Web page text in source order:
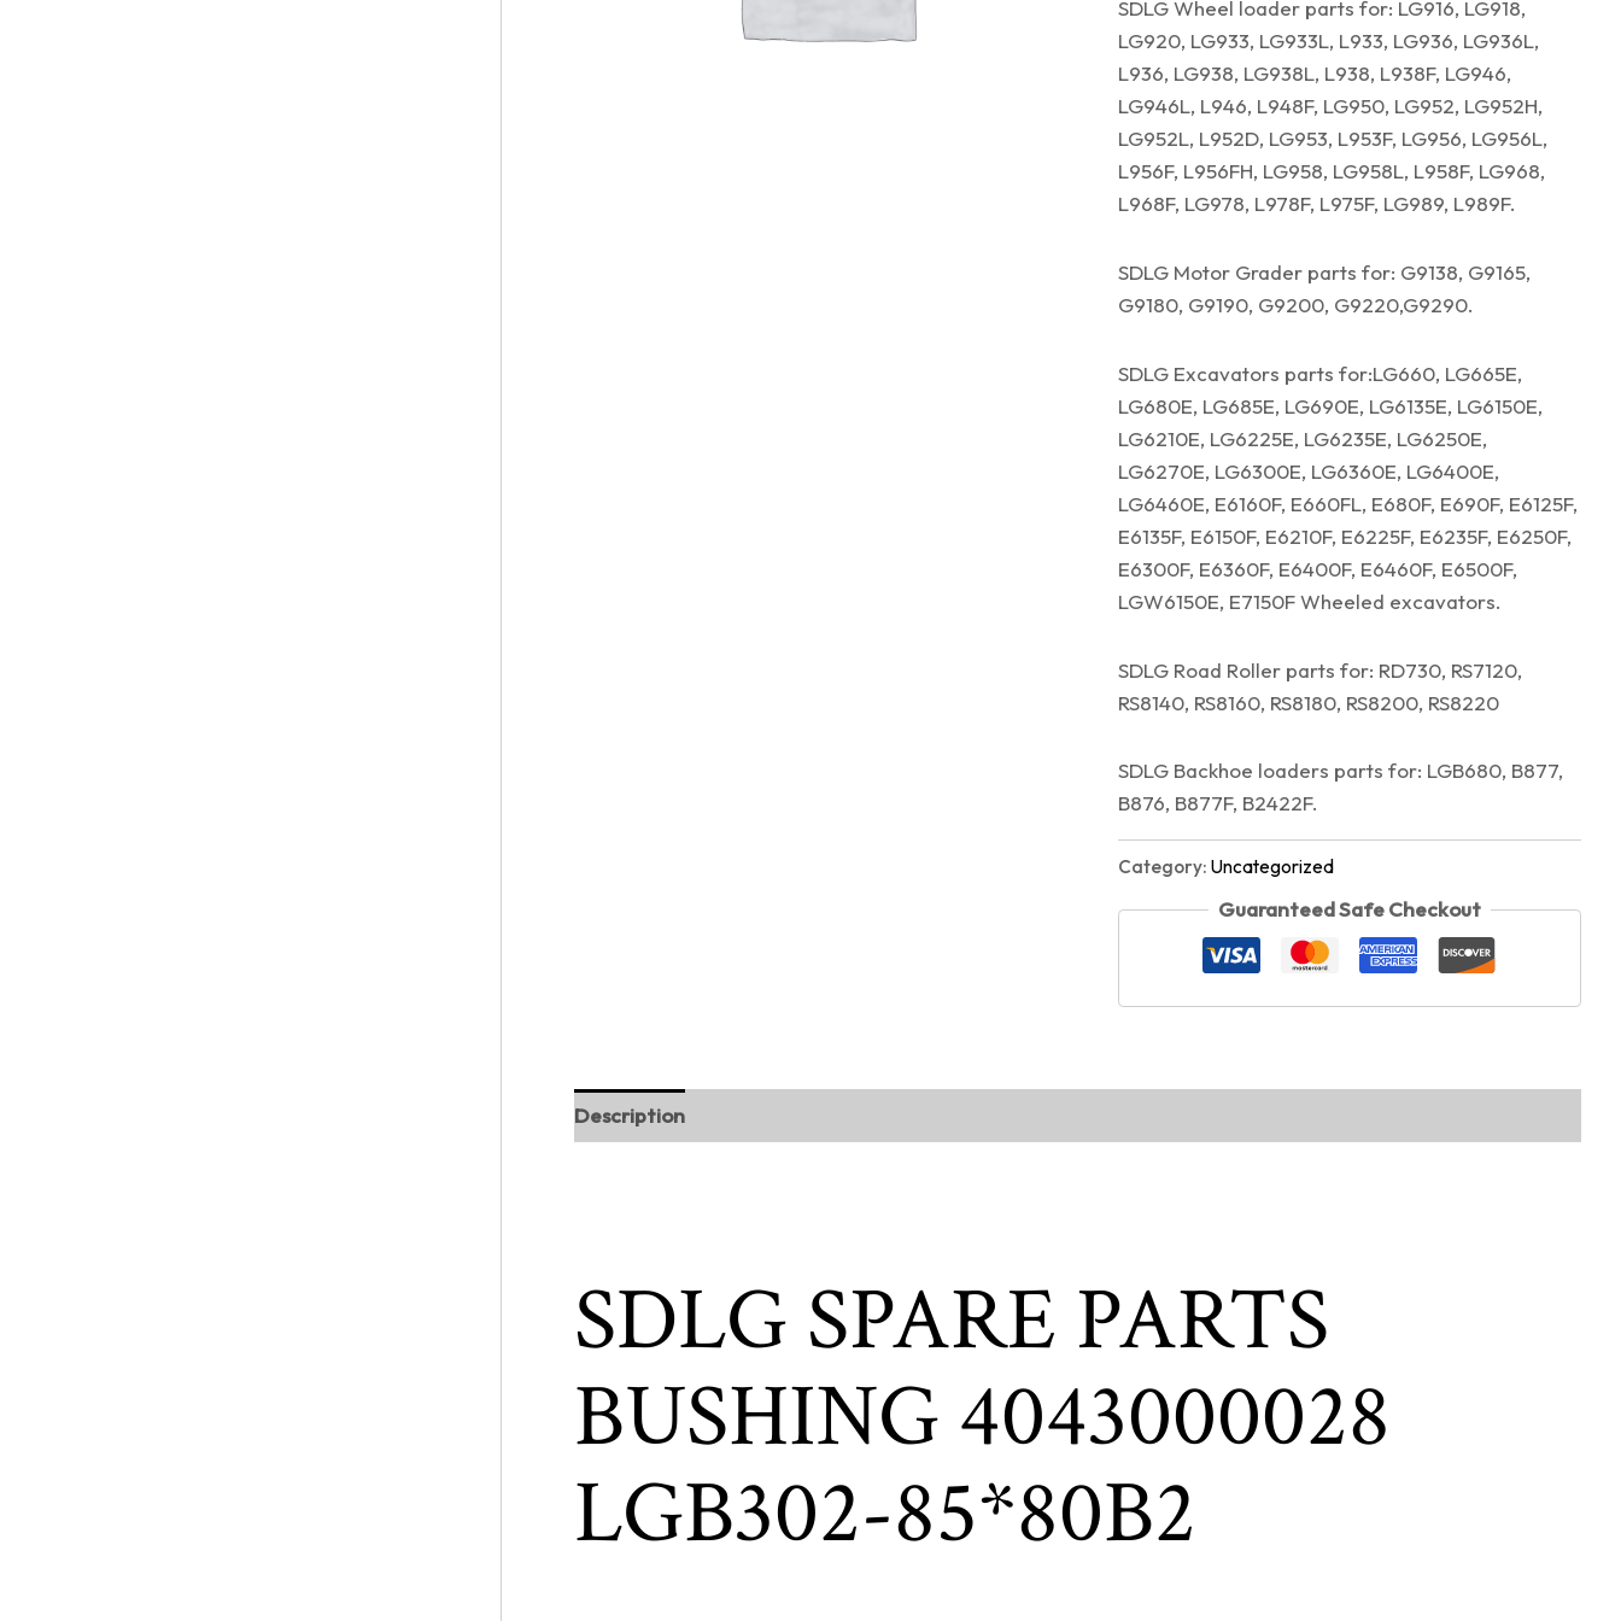
SDLG Wheel loader parts for: LG916, LG918,
LG920, LG933, LG933L, L933, LG936, LG936L,
L936, LG938, LG938L, L938, L938F, LG946,
LG946L, L946, L948F, LG950, LG952, LG952H,
LG952L, L952D, LG953, L953F, LG956, LG956L,
L956F, L956FH, LG958, LG958L, L958F, LG968,
L968F, LG978, L978F, L975F, LG989, L989F.
SDLG Motor Grader parts for: G9138, G9165,
G9180, G9190, G9200, G9220,G9290.
SDLG Excavators parts for:LG660, LG665E,
LG680E, LG685E, LG690E, LG6135E, LG6150E,
LG6210E, LG6225E, LG6235E, LG6250E,
LG6270E, LG6300E, LG6360E, LG6400E,
LG6460E, E6160F, E660FL, E680F, E690F, E6125F,
E6135F, E6150F, E6210F, E6225F, E6235F, E6250F,
E6300F, E6360F, E6400F, E6460F, E6500F,
LGW6150E, E7150F Wheeled excavators.
SDLG Road Roller parts for: RD730, RS7120,
RS8140, RS8160, RS8180, RS8200, RS8220
SDLG Backhoe loaders parts for: LGB680, B877,
B876, B877F, B2422F.
Category: Uncategorized
Guaranteed Safe Checkout
Description
SDLG SPARE PARTS
BUSHING 4043000028
LGB302-85*80B2